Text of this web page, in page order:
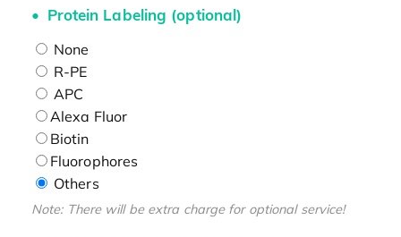
Protein Labeling (optional)
None
R-PE
APC
Alexa Fluor
Biotin
Fluorophores
Others
Note: There will be extra charge for optional service!